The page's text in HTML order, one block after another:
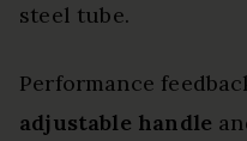
steel tube.
Performance
adjustable handle